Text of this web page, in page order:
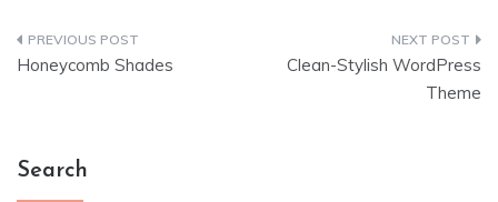
Post
Honeycomb Shades
Clean-Stylish WordPress
Theme
Search